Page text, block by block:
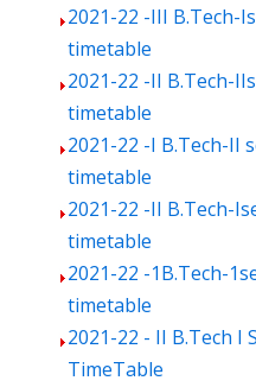
2021-22 -III B.Tech-
timetable
2021-22 -II B.Tech-
timetable
2021-22 -I B.Tech-II
timetable
2021-22 -II B.Tech-
timetable
2021-22 -1B.Tech-
timetable
2021-22 - II B.Tech I
TimeTable